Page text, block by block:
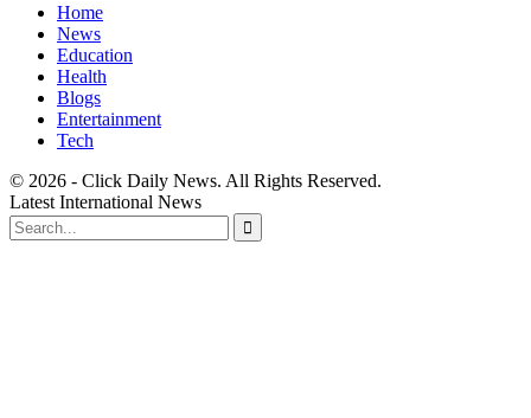
Home
News
Education
Health
Blogs
Entertainment
Tech
© 2026 - Click Daily News. All Rights Reserved.
Latest International News